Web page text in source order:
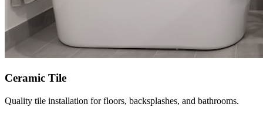
Ceramic Tile
Quality tile installation for floors, backsplashes, and bathrooms.